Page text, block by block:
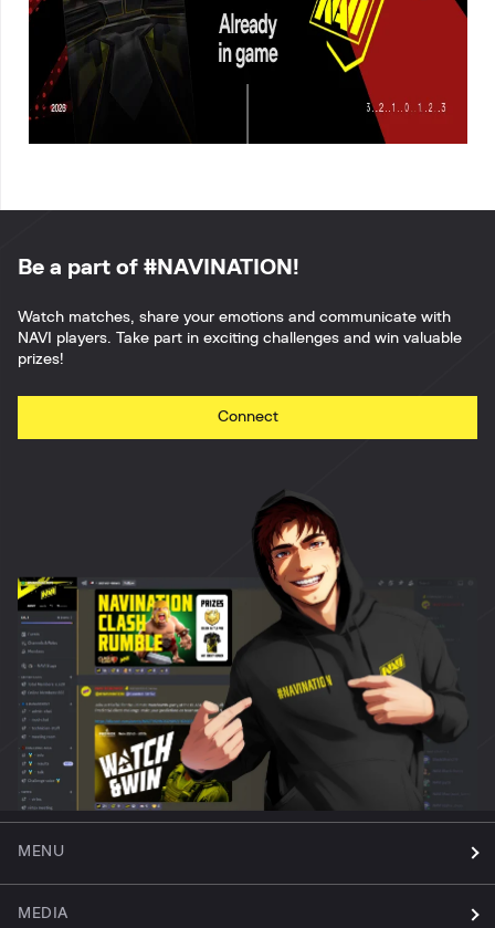
Be a part of #NAVINATION!
Watch matches, share your emotions and communicate with
NAVI players. Take part in exciting challenges and win valuable
prizes!
Connect
MENU
MEDIA